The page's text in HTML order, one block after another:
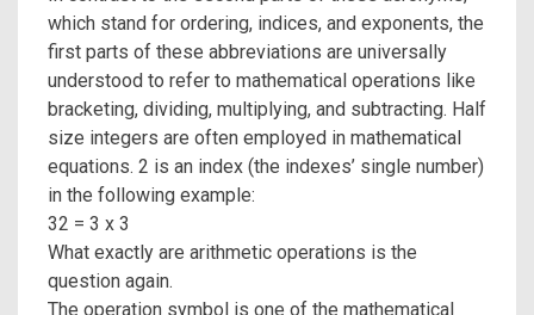
which stand for ordering, indices, and exponents, the
first parts of these abbreviations are universally
understood to refer to mathematical operations like
bracketing, dividing, multiplying, and subtracting. Half
size integers are often employed in mathematical
equations. 2 is an index (the indexes’ single number)
in the following example:
32 = 3 x 3
What exactly are arithmetic operations is the
question again.
The operation symbol is one of the mathematical